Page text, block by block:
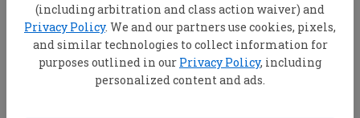
(including arbitration and class action waiver) and
Privacy Policy. We and our partners use cookies, pixels,
and similar technologies to collect information for
purposes outlined in our Privacy Policy, including
personalized content and ads.
Brian Holt